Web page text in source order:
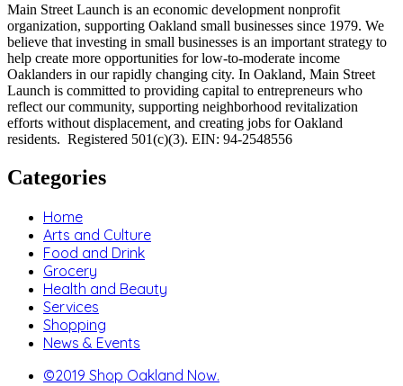
Main Street Launch is an economic development nonprofit
organization, supporting Oakland small businesses since 1979. We
believe that investing in small businesses is an important strategy to
help create more opportunities for low-to-moderate income
Oaklanders in our rapidly changing city. In Oakland, Main Street
Launch is committed to providing capital to entrepreneurs who
reflect our community, supporting neighborhood revitalization
efforts without displacement, and creating jobs for Oakland
residents. Registered 501(c)(3). EIN: 94-2548556
Categories
Home
Arts and Culture
Food and Drink
Grocery
Health and Beauty
Services
Shopping
News & Events
©2019 Shop Oakland Now.